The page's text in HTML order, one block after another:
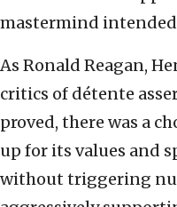
mastermind
As Ronald Reagan,
critics of détente
proved, there was a
up for its values and
without triggering